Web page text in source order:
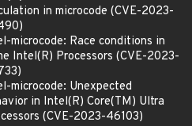
in microcode (CVE-2023-
microcode: Race conditions in
Intel(R) Processors (CVE-2023-
microcode: Unexpected
in Intel(R) Core(TM) Ultra
(CVE-2023-46103)